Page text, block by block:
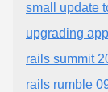
small update
upgrading
rails summit
rails rumble